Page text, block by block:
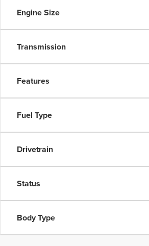
Engine Size
Transmission
Features
Fuel Type
Drivetrain
Status
Body Type